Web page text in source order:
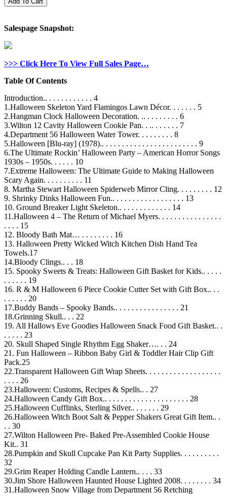
Salespage Snapshot:
>>> Click Here To View Full Sales Page…
Table Of Contents
Introduction.. . . . . . . . . . . . 4
1.Halloween Skeleton Yard Flamingos Lawn Décor. . . . . . . 5
2.Hangman Clock Halloween Decoration. .. . . . . . . . . 6
3.Wilton 12 Cavity Halloween Cookie Pan. . .. . . . . . . 7
4.Department 56 Halloween Water Tower. . . . . . . . . 8
5.Halloween [Blu-ray] (1978).. . . . . . . . . . . . . . . . . . . . . . . . 9
6.The Ultimate Rockin’ Halloween Party – American Horror Songs
1930s – 1950s. . . . . . 10
7.Extreme Halloween: The Ultimate Guide to Making Halloween
Scary Again. . . . . . . . . . 11
8. Martha Stewart Halloween Spiderweb Mirror Cling. . . . . . . . . 12
9. Shrinky Dinks Halloween Fun.. . . . . . . . . . . . . . . . . . 13
10. Ground Breaker Light Skeleton.. . . . . . . . . . . . . 14
11.Halloween 4 – The Return of Michael Myers. . . . . . . . . . . . . . . .
. . . . 15
12. Bloody Bath Mat… . . . . . . . . 16
13. Halloween Pretty Wicked Witch Kitchen Dish Hand Tea
Towels.17
14.Bloody Clings.. . . 18
15. Spooky Sweets & Treats: Halloween Gift Basket for Kids.. . . . .
. . . . . . 19
16. R & M Halloween 6 Piece Cookie Cutter Set with Gift Box.. . .
. . . . . . 20
17.Buddy Bands – Spooky Bands.. . . . . . . . . . . . . . . . 21
18.Grinning Skull.. . . 22
19. All Hallows Eve Goodies Halloween Snack Food Gift Basket.. .
. . . . . 23
20. Skull Shaped Single Rhythm Egg Shaker…. . . 24
21. Fun Halloween – Ribbon Baby Girl & Toddler Hair Clip Gift
Pack.25
22.Transparent Halloween Gift Wrap Sheets. . . . . . . . . . . . . . . . . . .
. . . . 26
23.Halloween: Customs, Recipes & Spells.. . 27
24.Halloween Candy Gift Box.. . . . . . . . . . . . . . . . . . . . . 28
25.Halloween Cufflinks, Sterling Silver.. . . . . . . 29
26.Halloween Witch Boot Salt & Pepper Shakers Great Gift Item.. .
. . 30
27.Wilton Halloween Pre- Baked Pre-Assembled Cookie House
Kit.. 31
28.Pumpkin and Skull Cupcake Pan Kit Party Supplies. . . . . . . . . .
32
29.Grim Reaper Holding Candle Lantern.. . . . 33
30.Jim Shore Halloween Haunted House Lighted 2008. . . . . . . . 34
31.Halloween Snow Village from Department 56 Retching